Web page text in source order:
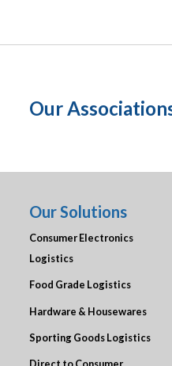
Our
Our Solutions
Consumer Electronics
Logistics
Food Grade Logistics
Hardware & Housewares
Sporting Goods Logistics